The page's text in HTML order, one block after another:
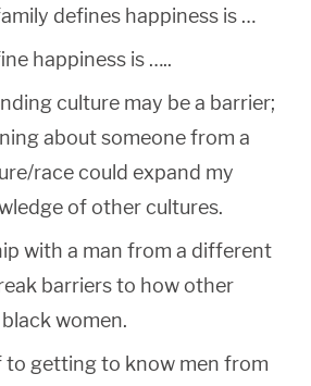
defines happiness is …
happiness is …..
culture may be a barrier;
about someone from a
race could expand my
of other cultures.
with a man from a different
barriers to how other
women.
to getting to know men from